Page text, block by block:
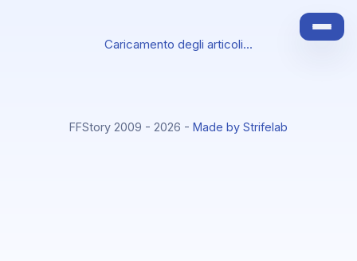
Caricamento degli articoli...
FFStory 2009 - 2026 - Made by Strifelab